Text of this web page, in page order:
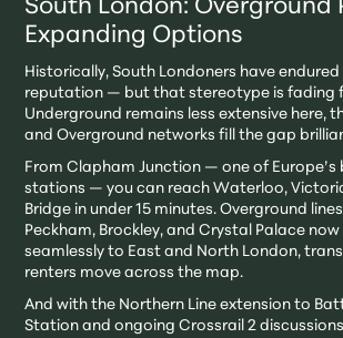
South London: Overground
Expanding Options
Historically, South Londoners have endured
reputation — but that stereotype is fading
Underground remains less extensive here,
and Overground networks fill the gap
From Clapham Junction — one of Europe’s
stations — you can reach Waterloo,
Bridge in under 15 minutes. Overground
Peckham, Brockley, and Crystal Palace
seamlessly to East and North London,
renters move across the map.
And with the Northern Line extension to
Station and ongoing Crossrail 2